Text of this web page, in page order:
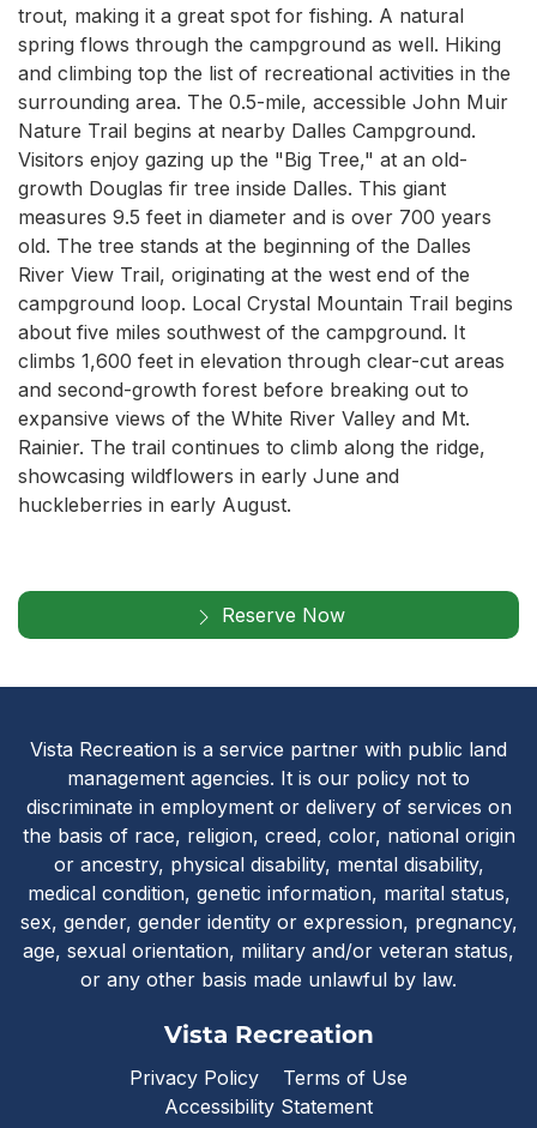
trout, making it a great spot for fishing. A natural
spring flows through the campground as well. Hiking
and climbing top the list of recreational activities in the
surrounding area. The 0.5-mile, accessible John Muir
Nature Trail begins at nearby Dalles Campground.
Visitors enjoy gazing up the "Big Tree," at an old-
growth Douglas fir tree inside Dalles. This giant
measures 9.5 feet in diameter and is over 700 years
old. The tree stands at the beginning of the Dalles
River View Trail, originating at the west end of the
campground loop. Local Crystal Mountain Trail begins
about five miles southwest of the campground. It
climbs 1,600 feet in elevation through clear-cut areas
and second-growth forest before breaking out to
expansive views of the White River Valley and Mt.
Rainier. The trail continues to climb along the ridge,
showcasing wildflowers in early June and
huckleberries in early August.
Reserve Now
Vista
Vista Recreation is a service partner with public land
management agencies. It is our policy not to
discriminate in employment or delivery of services on
the basis of race, religion, creed, color, national origin
or ancestry, physical disability, mental disability,
medical condition, genetic information, marital status,
sex, gender, gender identity or expression, pregnancy,
age, sexual orientation, military and/or veteran status,
or any other basis made unlawful by law.
Vista Recreation
Privacy Policy
Terms of Use
Accessibility Statement